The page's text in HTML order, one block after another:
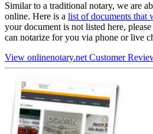
Similar to a traditional notary, we are
online. Here is a list of documents that
your document is not listed here,
can notarize for you via phone or live
View onlinenotary.net Customer